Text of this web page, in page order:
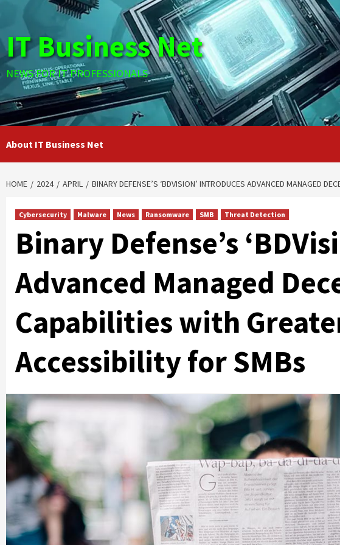
content
IT Business Net
NEWS FOR IT PROFESSIONALS
About IT Business Net
HOME 2024 APRIL BINARY DEFENSE’S ‘BDVISION’ INTRODUCES ADVANCED MANAGED
Cybersecurity Malware News Ransomware SMB Threat Detection
Binary Defense’s
Advanced Managed
Capabilities with
Accessibility for SMBs